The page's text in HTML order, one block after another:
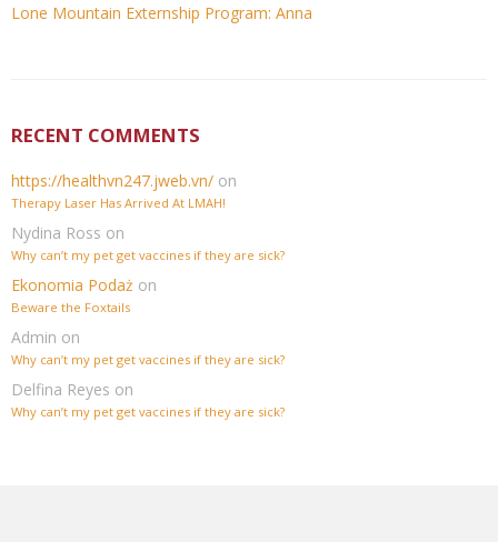
Lone Mountain Externship Program: Anna
RECENT COMMENTS
https://healthvn247.jweb.vn/ on
Therapy Laser Has Arrived At LMAH!
Nydina Ross on
Why can’t my pet get vaccines if they are sick?
Ekonomia Podaż on
Beware the Foxtails
Admin on
Why can’t my pet get vaccines if they are sick?
Delfina Reyes on
Why can’t my pet get vaccines if they are sick?